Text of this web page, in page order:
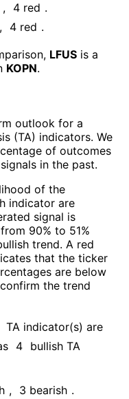
, 4 red .
, 4 red .
LFUS is a
KOPN.
outlook for a
(TA) indicators. We
of outcomes
in the past.
of the
indicator are
signal is
90% to 51%
trend. A red
that the ticker
are below
the trend
TA indicator(s) are
4 bullish TA
, 3 bearish .